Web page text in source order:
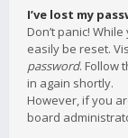
I’ve lost my
Don’t panic!
easily be reset.
password. Follow
in again shortly.
However, if you
board